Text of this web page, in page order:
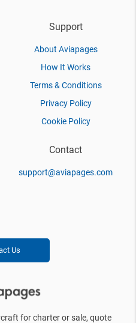
Support
About Aviapages
How It Works
Terms & Conditions
Privacy Policy
Cookie Policy
Contact
support@aviapages.com
Us
for charter or sale, quote